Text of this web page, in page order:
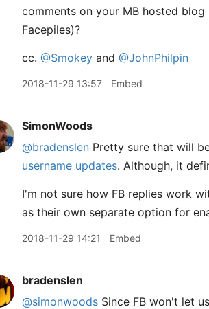
comments on your MB hosted
Facepiles)?
cc. @Smokey and @JohnPhilpin
2018-11-29 13:57 Embed
SimonWoods
@bradenslen Pretty sure that will
username updates. Although, it
I'm not sure how FB replies work
as their own separate option for
2018-11-29 14:21 Embed
bradenslen
@simonwoods Since FB won't let